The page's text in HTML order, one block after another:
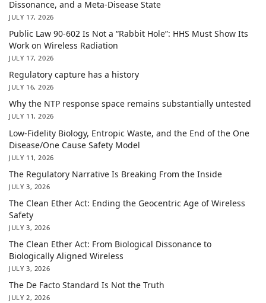
Dissonance, and a Meta-Disease State
JULY 17, 2026
Public Law 90-602 Is Not a “Rabbit Hole”: HHS Must Show Its
Work on Wireless Radiation
JULY 17, 2026
Regulatory capture has a history
JULY 16, 2026
Why the NTP response space remains substantially untested
JULY 11, 2026
Low-Fidelity Biology, Entropic Waste, and the End of the One
Disease/One Cause Safety Model
JULY 11, 2026
The Regulatory Narrative Is Breaking From the Inside
JULY 3, 2026
The Clean Ether Act: Ending the Geocentric Age of Wireless
Safety
JULY 3, 2026
The Clean Ether Act: From Biological Dissonance to
Biologically Aligned Wireless
JULY 3, 2026
The De Facto Standard Is Not the Truth
JULY 2, 2026